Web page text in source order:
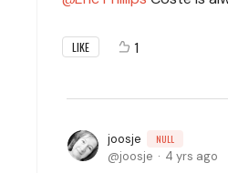
LIKE 1
joosje NULL
joosje 4 yrs ago